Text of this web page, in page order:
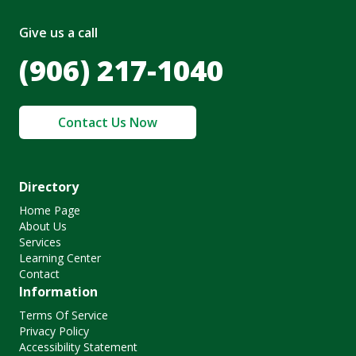
Give us a call
(906) 217-1040
Contact Us Now
Directory
Home Page
About Us
Services
Learning Center
Contact
Information
Terms Of Service
Privacy Policy
Accessibility Statement